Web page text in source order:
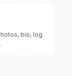
bio, log
.